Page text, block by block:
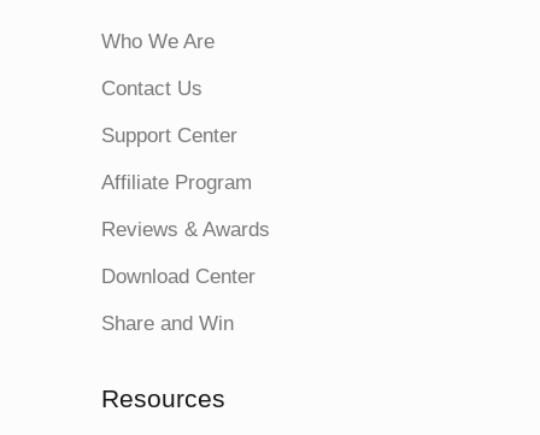
Who We Are
Contact Us
Support Center
Affiliate Program
Reviews & Awards
Download Center
Share and Win
Resources